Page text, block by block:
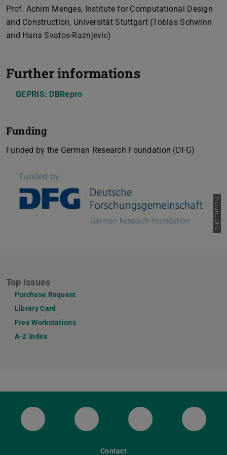
Prof. Achim Menges, Institute for Computational Design
and Construction, Universität Stuttgart (Tobias Schwinn
and Hana Svatos-Raznjevic)
Further informations
GEPRIS: DBRepro
Funding
Funded by the German Research Foundation (DFG)
Picture: DFG
Top Issues
Purchase Request
Library Card
Free Workstations
A-Z Index
ULB Bluesky ULB FacebookULB InstagramULB
Contact